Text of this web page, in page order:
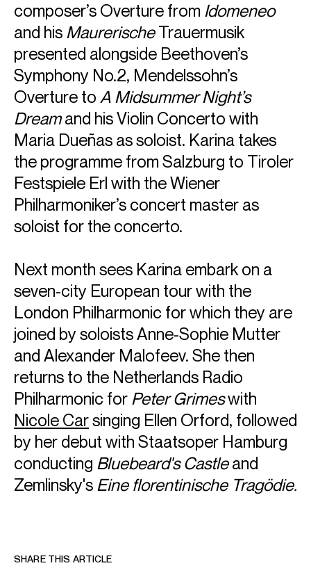
ABOUT KARINA
Chief Conductor: Netherlands Radio Philharmonic
Principal Guest Conductor: London Philharmonic
in January, a seven-city European tour with the London
composer’s Overture from Idomeneo
and his MaurerischeTrauermusik
presented alongside Beethoven’s
Symphony No.2, Mendelssohn’s
Overture to A Midsummer Night’s
Dreamand his Violin Concerto with
Maria Dueñas as soloist. Karina takes
the programme from Salzburg to Tiroler
Festspiele Erl with the Wiener
Philharmoniker’s concert master as
soloist for the concerto.
Next month sees Karina embark on a
seven-city European tour with the
London Philharmonic for which they are
joined by soloists Anne-Sophie Mutter
and Alexander Malofeev. She then
returns to the Netherlands Radio
Philharmonic for Peter Grimeswith
Nicole Carsinging Ellen Orford, followed
by her debut with Staatsoper Hamburg
conducting Bluebeard's Castleand
Zemlinsky's Eine florentinische Tragödie.
SHARE THIS ARTICLE